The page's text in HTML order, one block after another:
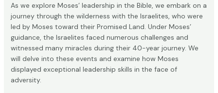
As we explore Moses’ leadership in the Bible, we embark on a
journey through the wilderness with the Israelites, who were
led by Moses toward theirPromised Land. Under Moses’
guidance, the Israelites faced numerous challenges and
witnessed many miracles during their 40-year journey. We
will delve into these events and examine how Moses
displayed exceptional leadership skills in the face of
adversity.